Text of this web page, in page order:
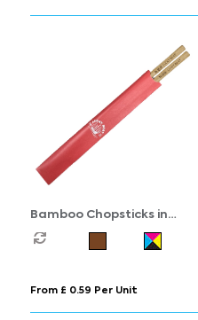
Bamboo Chopsticks in
Printed Sleeve
From £ 0.59 Per Unit